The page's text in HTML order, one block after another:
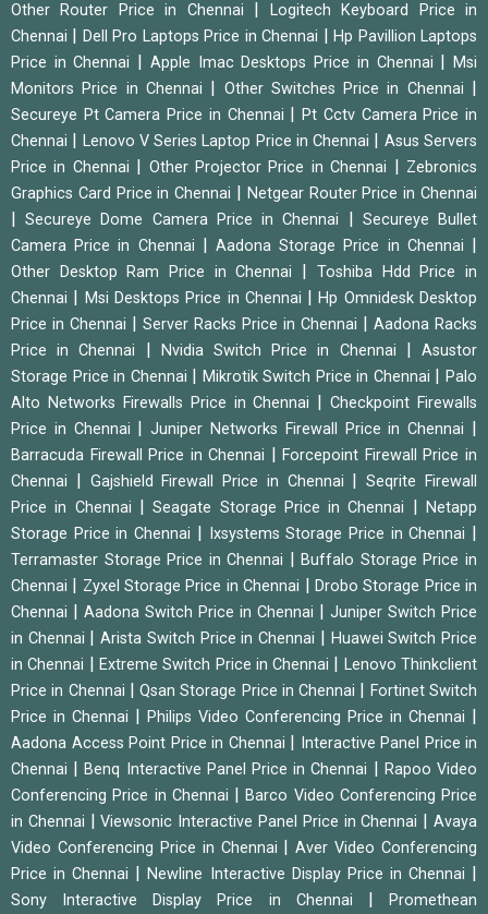
Other Router Price in Chennai
Logitech Keyboard Price in
Chennai
Dell Pro Laptops Price in Chennai |Hp Pavillion Laptops
Price in Chennai
Apple Imac Desktops Price in Chennai |Msi
Monitors Price in Chennai
Other Switches Price in Chennai
Secureye Pt Camera Price in Chennai |Pt Cctv Camera Price in
Chennai
Lenovo V Series Laptop Price in Chennai
Asus Servers
Price in Chennai
Other Projector Price in Chennai
Zebronics
Graphics Card Price in Chennai
Netgear Router Price in Chennai
|Secureye Dome Camera Price in Chennai
Secureye Bullet
Camera Price in Chennai
|Aadona Storage Price in Chennai
Other Desktop Ram Price in Chennai
Toshiba Hdd Price in
Chennai
Msi Desktops Price in Chennai |Hp Omnidesk Desktop
Price in Chennai
Server Racks Price in Chennai
Aadona Racks
Price in Chennai
Nvidia Switch Price in Chennai |Asustor
Storage Price in Chennai
Mikrotik Switch Price in Chennai |Palo
Alto Networks Firewalls Price in Chennai
|Checkpoint Firewalls
Price in Chennai
|Juniper Networks Firewall Price in Chennai
Barracuda Firewall Price in Chennai |Forcepoint Firewall Price in
Chennai
Gajshield Firewall Price in Chennai |Seqrite Firewall
Price in Chennai
|Seagate Storage Price in Chennai |Netapp
Storage Price in Chennai
Ixsystems Storage Price in Chennai
Terramaster Storage Price in Chennai |Buffalo Storage Price in
Chennai
Zyxel Storage Price in Chennai
Drobo Storage Price in
Chennai
Aadona Switch Price in Chennai
Juniper Switch Price
in Chennai
|Arista Switch Price in Chennai
Huawei Switch Price
in Chennai
Extreme Switch Price in Chennai
Lenovo Thinkclient
Price in Chennai
|Qsan Storage Price in Chennai
Fortinet Switch
Price in Chennai
Philips Video Conferencing Price in Chennai
Aadona Access Point Price in Chennai
Interactive Panel Price in
Chennai
|Benq Interactive Panel Price in Chennai
Rapoo Video
Conferencing Price in Chennai
|Barco Video Conferencing Price
in Chennai
|Viewsonic Interactive Panel Price in Chennai |Avaya
Video Conferencing Price in Chennai
|Aver Video Conferencing
Price in Chennai
|Newline Interactive Display Price in Chennai
Sony Interactive Display Price in Chennai |Promethean